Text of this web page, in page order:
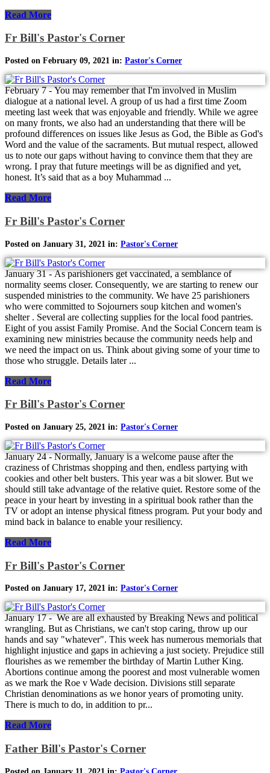
Read More
Fr Bill's Pastor's Corner
Posted on February 09, 2021 in: Pastor's Corner
February 7 - You may remember that I'm involved in Muslim
dialogue at a national level. A group of us had a first time Zoom
meeting last week that was enjoyable and friendly. While we agree
on many fronts, we also had an understanding that there will be
profound differences on issues like Jesus as God, the Bible as God's
Word and the value of the sacraments. But mutual respect, allowed
us to note our gaps without having to convince them that they are
wrong. I pray that future meetings will be as dignified and yet,
honest. It’s said that as a boy Muhammad ...
Read More
Fr Bill's Pastor's Corner
Posted on January 31, 2021 in: Pastor's Corner
January 31 - As parishioners get vaccinated, a semblance of
normality seems closer. Consequently, we are starting to renew our
suspended ministries to the community. We have 25 parishioners
who were committed to Sojourners soup kitchen and women's
shelter . Several are collecting supplies for the local food pantries.
Eight of you assist Family Promise. And the Social Concern team is
examining new ministries because the community needs help and
we need the impact on us. Think about giving some of your time to
those who struggle. Details later ...
Read More
Fr Bill's Pastor's Corner
Posted on January 25, 2021 in: Pastor's Corner
January 24 - Normally, January is a welcome pause after the
craziness of Christmas shopping and then, endless partying with
cookies and other belt busters. This year was a bit slower. But we
should still take advantage of the relative quiet. Restore some of the
peace in your heart by investing in a spiritual book rather than the
TV or adopt an intense physical fitness program. Put your body and
mind back in balance to enable your resiliency.
Read More
Fr Bill's Pastor's Corner
Posted on January 17, 2021 in: Pastor's Corner
January 17 - We are all exhausted by Breaking News and political
wrangling. But as Christians, we can't stop caring, throw up our
hands and say "whatever". This week has numerous memorials that
highlight injustice and gaps in achieving a just society. Prejudice still
flourishes as we remember the birthday of Martin Luther King.
Abortions continue among the poorest and most vulnerable women
as we mark the Roe v Wade decision. Divisions still separate
Christian denominations as we honor years of promoting unity.
There is much to do, in addition to pr...
Read More
Father Bill's Pastor's Corner